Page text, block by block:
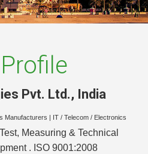
Pvt. Ltd., India
Manufacturers IT / Telecom / Electronics
Measuring & Technical
. ISO 9001:2008